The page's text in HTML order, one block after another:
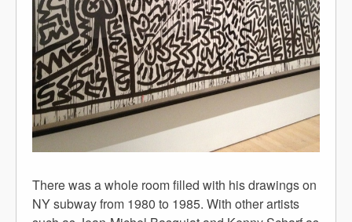
There was a whole room filled with his drawings on
NY subway from 1980 to 1985. With other artists